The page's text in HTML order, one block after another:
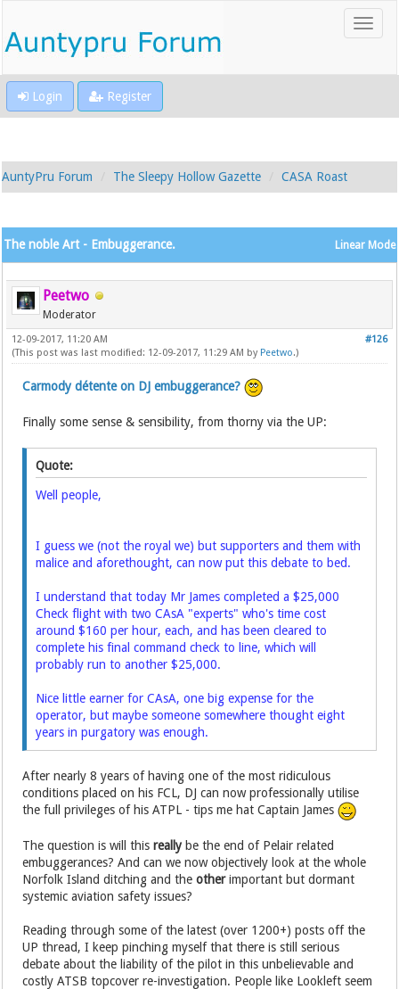
Login Register
AuntyPru Forum The Sleepy Hollow Gazette CASA Roast
Linear Mode
The noble Art - Embuggerance.
Peetwo
Moderator
#126
12-09-2017, 11:20 AM
(This post was last modified: 12-09-2017, 11:29 AM by Peetwo.)
Carmody détente on DJ embuggerance?
Finally some sense & sensibility, from thorny via the UP:
Quote:
Well people,
I guess we (not the royal we) but supporters and them with
malice and aforethought, can now put this debate to bed.
I understand that today Mr James completed a $25,000
Check flight with two CAsA "experts" who's time cost
around $160 per hour, each, and has been cleared to
complete his final command check to line, which will
probably run to another $25,000.
Nice little earner for CAsA, one big expense for the
operator, but maybe someone somewhere thought eight
years in purgatory was enough.
After nearly 8 years of having one of the most ridiculous
conditions placed on his FCL, DJ can now professionally utilise
the full privileges of his ATPL - tips me hat Captain James
The question is will thisreally be the end of Pelair related
embuggerances? And can we now objectively look at the whole
Norfolk Island ditching and theotherimportant but dormant
systemic aviation safety issues?
Reading through some of the latest (over 1200+) posts off the
UP thread, I keep pinching myself that there is still serious
debate about the liability of the pilot in this unbelievable and
costly ATSB topcover re-investigation. People like Lookleft seem